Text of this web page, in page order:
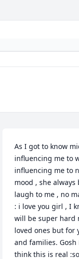
As I got to know
influencing me to
influencing me to
mood , she
laugh to me , no
: i love you girl , I
will be super hard
loved ones but for
and families.
think this is real